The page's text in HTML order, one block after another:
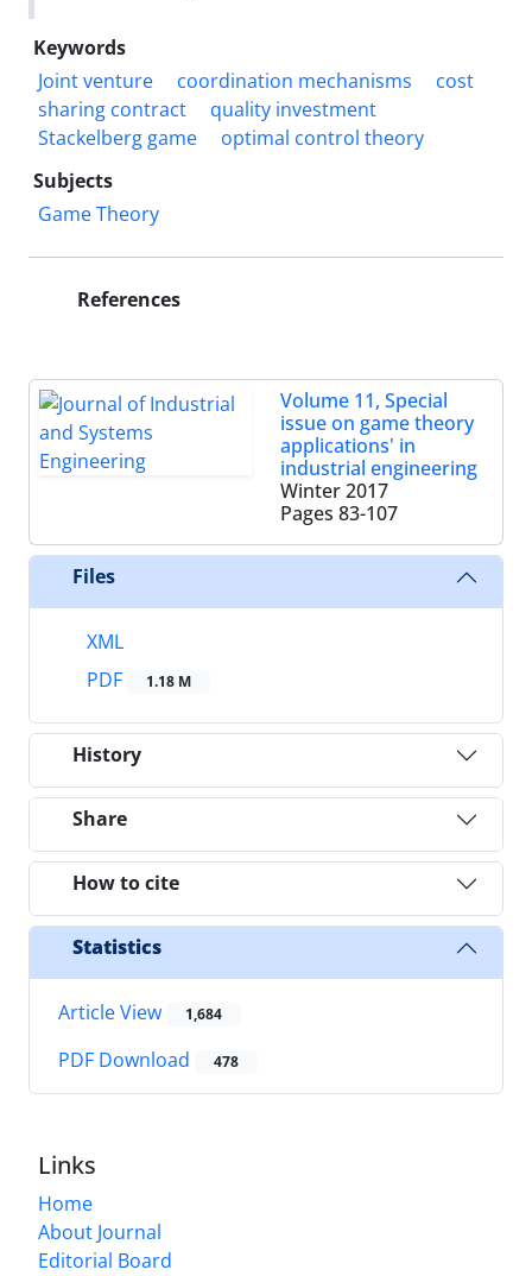
Keywords
Joint venture
coordination mechanisms
cost
sharing contract
quality investment
Stackelberg game
optimal control theory
Subjects
Game Theory
References
Volume 11, Special
issue on game theory
applications' in
industrial engineering
Winter 2017
Pages 83-107
Files
XML
PDF
1.18 M
History
Share
How to cite
Statistics
Article View 1,684
PDF Download 478
Links
Home
About Journal
Editorial Board